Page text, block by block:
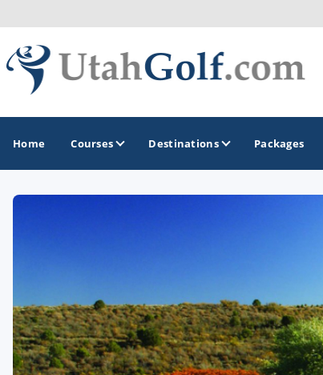
Home Courses Destinations
Ogden
Park City
Packages